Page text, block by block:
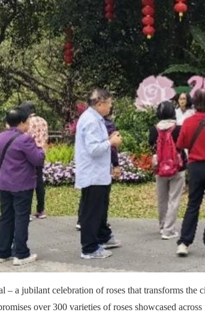
– a jubilant celebration of roses that transforms
over 300 varieties of roses showcased